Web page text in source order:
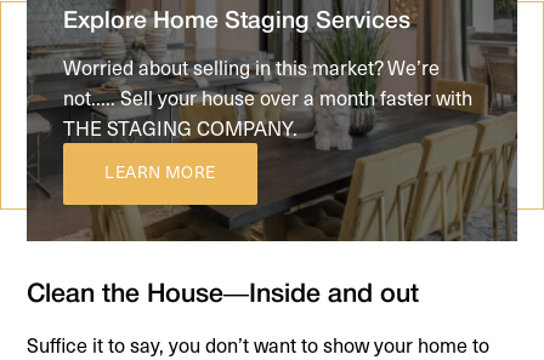
Explore Home Staging Services
Worried about selling in this market? We’re
not..... Sell your house over a month faster with
THE STAGING COMPANY.
LEARN MORE
Clean the House—Inside and out
Suffice it to say, you don’t want to show your home to